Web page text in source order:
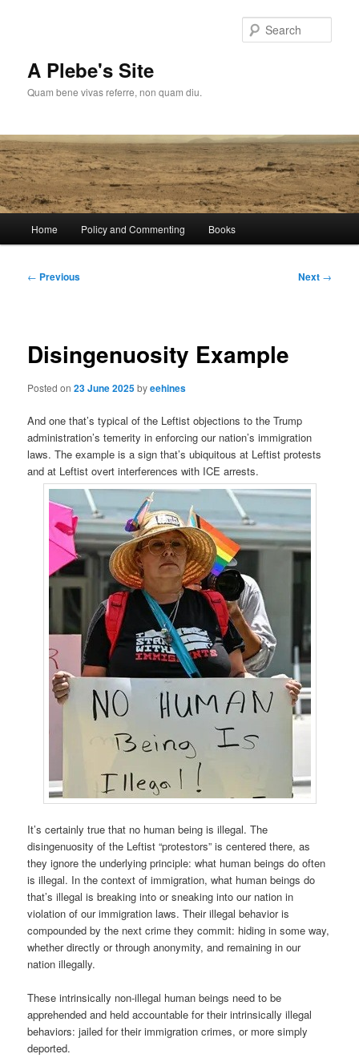
A Plebe's Site
Quam bene vivas referre, non quam diu.
Home Policy and Commenting Books
Post
← Previous Next →
Disingenuosity Example
Posted on23 June 2025byeehines
And one that’s typical of the Leftist objections to the Trump
administration’s temerity in enforcing our nation’s immigration
laws. The example is a sign that’s ubiquitous at Leftist protests
and at Leftist overt interferences with ICE arrests.
It’s certainly true that no human being is illegal. The
disingenuosity of the Leftist “protestors” is centered there, as
they ignore the underlying principle: what human beings do often
is illegal. In the context of immigration, what human beings do
that’s illegal is breaking into or sneaking into our nation in
violation of our immigration laws. Their illegal behavior is
compounded by the next crime they commit: hiding in some way,
whether directly or through anonymity, and remaining in our
nation illegally.
These intrinsically non-illegal human beings need to be
apprehended and held accountable for their intrinsically illegal
behaviors: jailed for their immigration crimes, or more simply
deported.